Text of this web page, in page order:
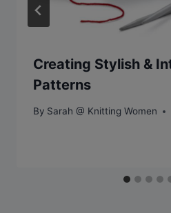
Creating Stylish &
Patterns
By Sarah @ Knitting Women